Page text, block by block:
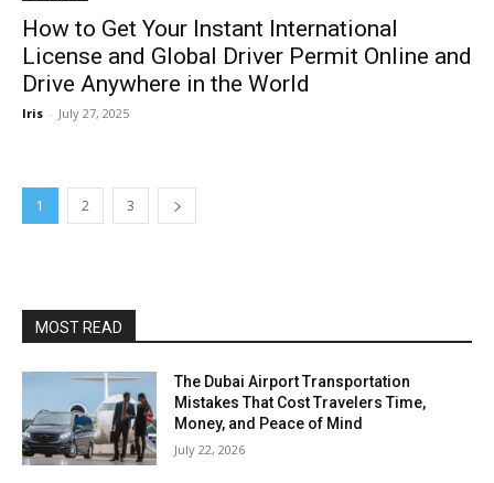
How to Get Your Instant International
License and Global Driver Permit Online and
Drive Anywhere in the World
Iris - July 27, 2025
1 2 3
MOST READ
The Dubai Airport Transportation
Mistakes That Cost Travelers Time,
Money, and Peace of Mind
July 22, 2026